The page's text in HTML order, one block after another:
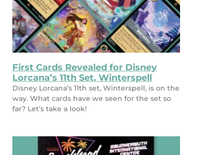
First Cards Revealed for Disney
Lorcana’s 11th Set, Winterspell
Disney Lorcana’s 11th set, Winterspell, is on the
way. What cards have we seen for the set so
far? Let’s take a look!